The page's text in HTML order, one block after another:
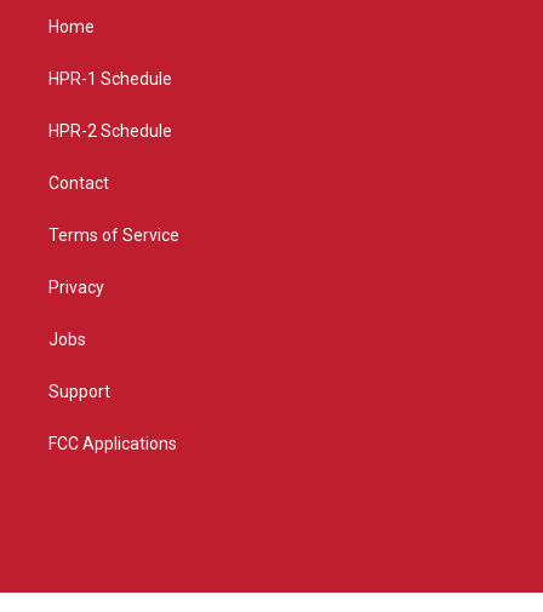
g
a
Home
HPR-1 Schedule
HPR-2 Schedule
Contact
Terms of Service
Privacy
Jobs
Support
FCC Applications